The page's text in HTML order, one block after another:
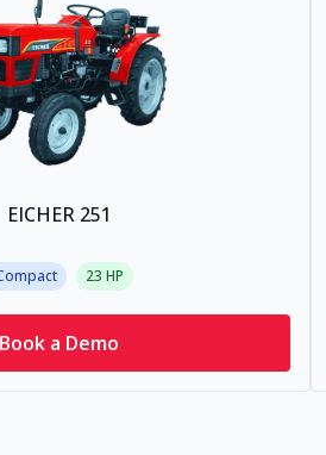
EICHER 251
23 HP
Book a Demo